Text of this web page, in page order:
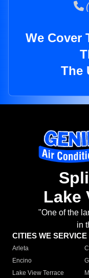
We Cover
The
Lake
"One of the
in
CITIES WE SERVICE
Arleta
Encino
Lake View Terrace